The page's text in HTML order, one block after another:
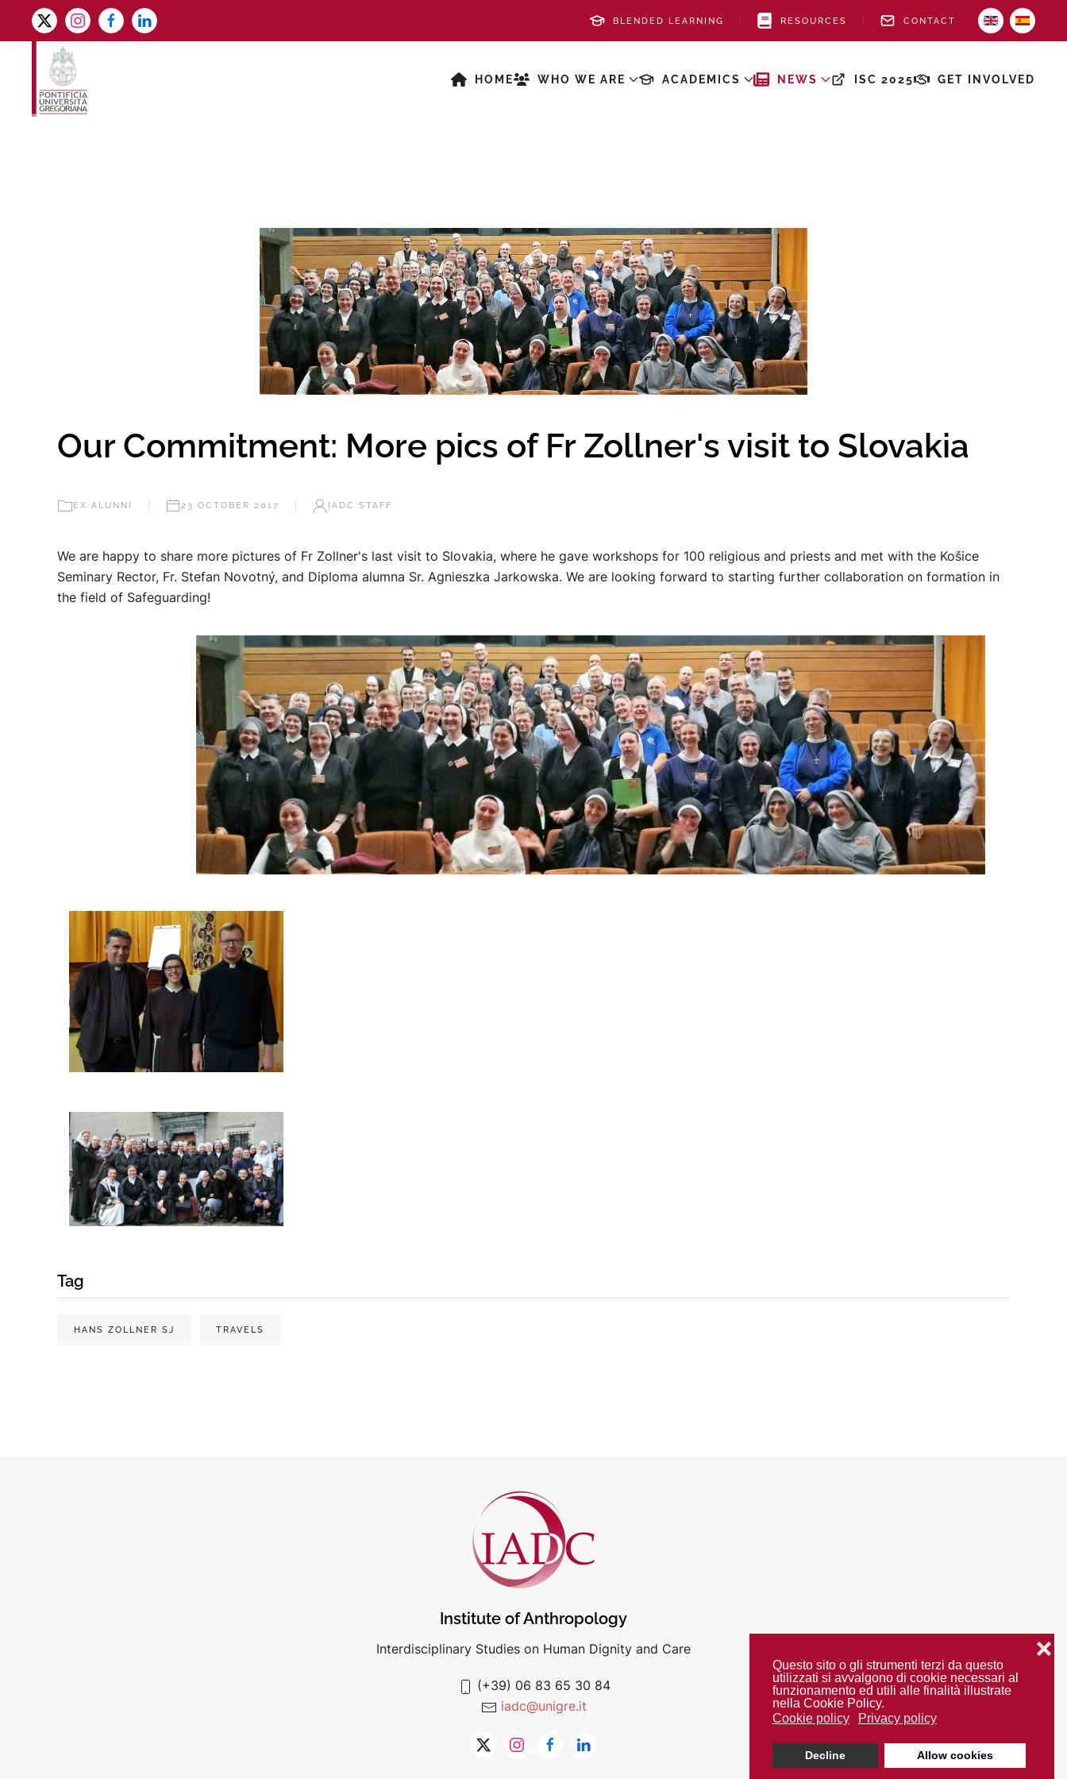
Questo sito o gli strumenti terzi da questo
utilizzati si avvalgono di cookie necessari al
funzionamento ed utili alle finalità illustrate
nella Cookie Policy.
Cookie policy
Privacy policy
Decline Allow cookies
❌
Skip to main content
BLENDED LEARNING RESOURCES CONTACT
HOME WHO WE ARE ACADEMICS NEWS ISC 2025 GET INVOLVED
Our Commitment: More pics of Fr Zollner's visit to Slovakia
EX ALUNNI 23 OCTOBER 2017 IADC STAFF
We are happy to share more pictures of Fr Zollner's last visit to Slovakia, where he gave workshops for 100 religious and priests and met with the Košice
Seminary Rector, Fr. Stefan Novotný, and Diploma alumna Sr. Agnieszka Jarkowska. We are looking forward to starting further collaboration on formation in
the field of Safeguarding!
Tag
HANS ZOLLNER SJ TRAVELS
Institute of Anthropology
Interdisciplinary Studies on Human Dignity and Care
(+39) 06 83 65 30 84
iadc@unigre.it